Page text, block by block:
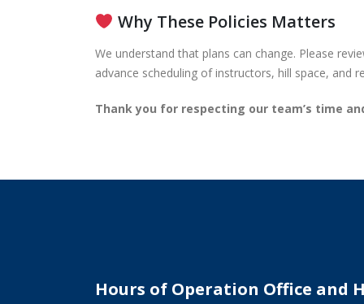
Why These Policies Matters
We understand that plans can change. Please
advance scheduling of instructors, hill space,
Thank you for respecting our team’s time
Hours of Operation Office and